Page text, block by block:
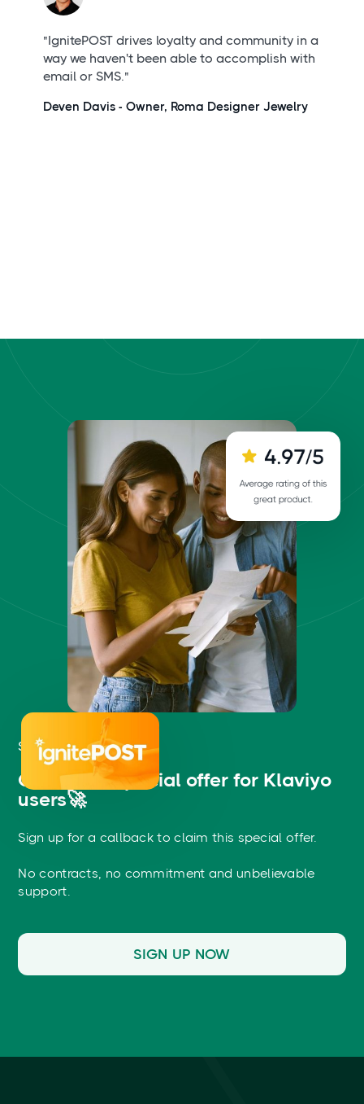
"IgnitePOST drives loyalty and community in a
way we haven't been able to accomplish with
email or SMS."
Deven Davis - Owner, Roma Designer Jewelry
START FREE
Claim this special offer for Klaviyo
users🚀
Sign up for a callback to claim this special offer.
No contracts, no commitment and unbelievable
support.
SIGN UP NOW